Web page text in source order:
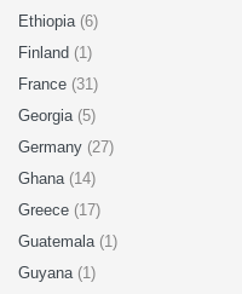
Ethiopia (6)
Finland (1)
France (31)
Georgia (5)
Germany (27)
Ghana (14)
Greece (17)
Guatemala (1)
Guyana (1)